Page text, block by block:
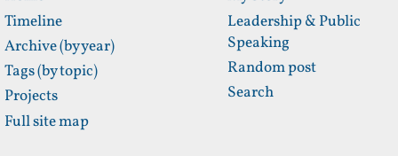
Timeline
Archive (by year)
Tags (by topic)
Projects
Full site map
Leadership & Public
Speaking
Random post
Search